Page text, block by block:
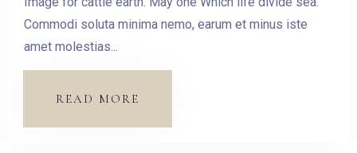
Commodi soluta minima nemo, earum et minus iste
amet molestias...
READ MORE
Check-out